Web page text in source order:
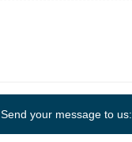
Send your message to us: